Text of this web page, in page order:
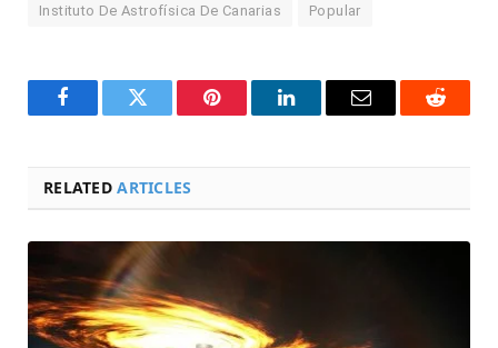
Instituto De Astrofísica De Canarias Popular
FacebookTwitter Pinterest LinkedInEmail Reddit
RELATEDARTICLES